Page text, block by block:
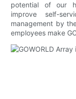
potential of our
improve self-
management by
employees make